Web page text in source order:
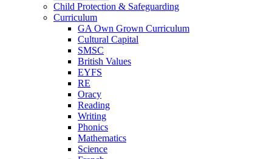
Child Protection & Safeguarding
Curriculum
GA Own Grown Curriculum
Cultural Capital
SMSC
British Values
EYFS
RE
Oracy
Reading
Writing
Phonics
Mathematics
Science